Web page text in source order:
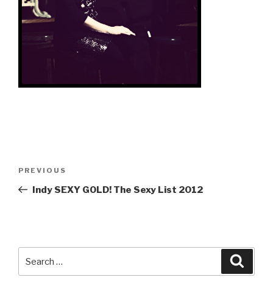
Previous
Post
PREVIOUS
Indy SEXY GOLD! The Sexy List 2012
for: